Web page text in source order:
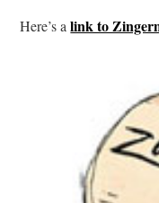
Here’s a link to